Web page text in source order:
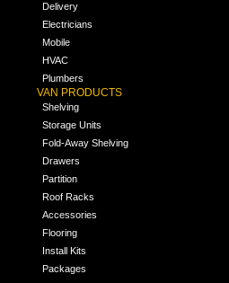
Delivery
Electricians
Mobile
HVAC
Plumbers
VAN PRODUCTS
Shelving
Storage Units
Fold-Away Shelving
Drawers
Partition
Roof Racks
Accessories
Flooring
Install Kits
Packages